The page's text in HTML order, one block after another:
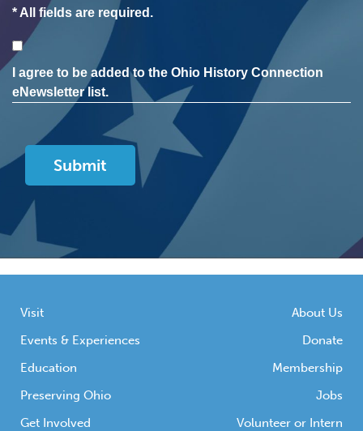
* All fields are required.
Consent
I agree to be added to the Ohio History Connection
eNewsletter list.
Visit
Events & Experiences
Education
Preserving Ohio
Get Involved
About Us
Donate
Membership
Jobs
Volunteer or Intern